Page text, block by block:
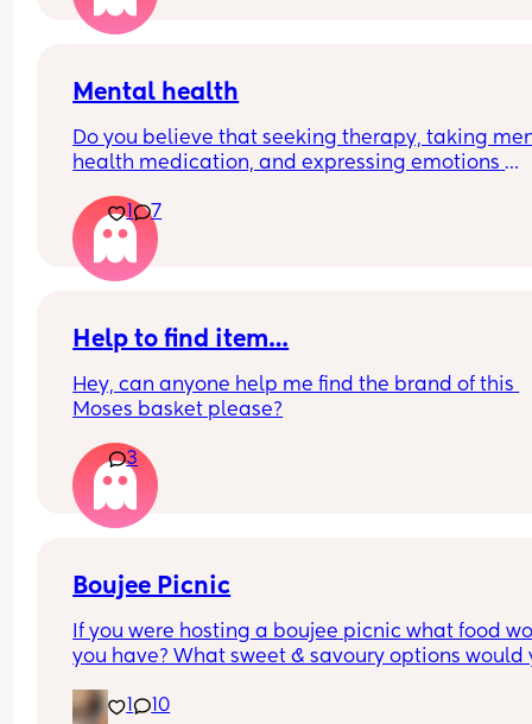
Mental health
Do you believe that seeking therapy, taking
health medication, and expressing emotions
others lack the time to do so and resort to
their feelings?  Feel free to comment below ⬇️
1 7
Help to find item…
Hey, can anyone help me find the brand of this
Moses basket please?
3
Boujee Picnic
If you were hosting a boujee picnic what food
you have? What sweet & savoury options would
1
10